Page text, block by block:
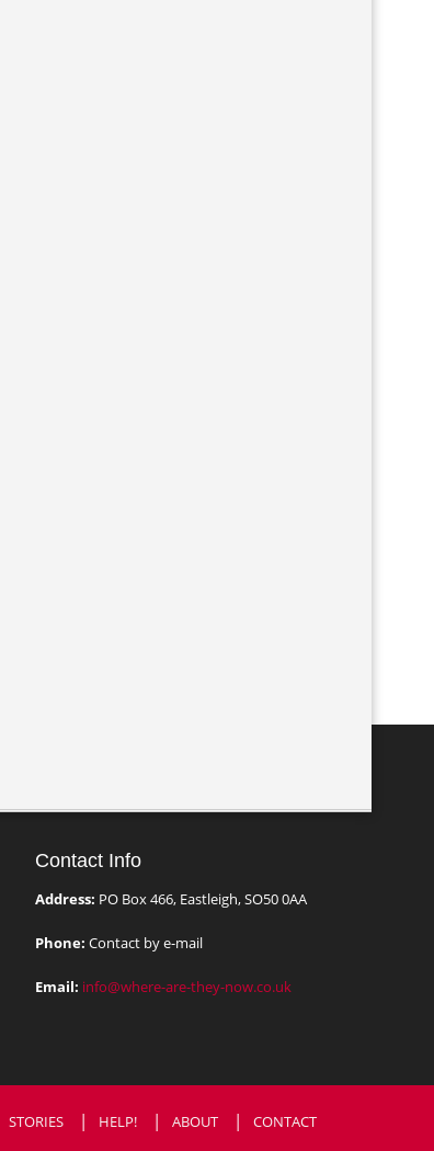
Contact Info
Address: PO Box 466, Eastleigh, SO50 0AA
Phone: Contact by e-mail
Email: info@where-are-they-now.co.uk
STORIES HELP! ABOUT CONTACT